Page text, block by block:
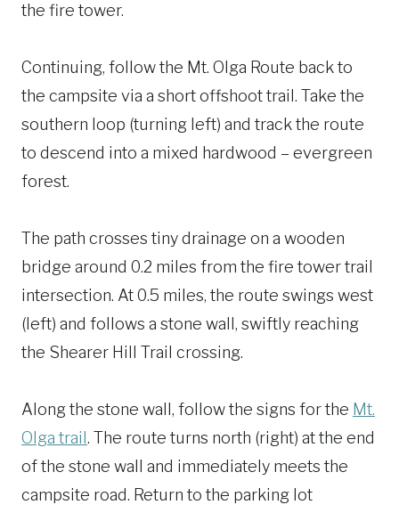
the fire tower.
Continuing, follow the Mt. Olga Route back to
the campsite via a short offshoot trail. Take the
southern loop (turning left) and track the route
to descend into a mixed hardwood – evergreen
forest.
The path crosses tiny drainage on a wooden
bridge around 0.2 miles from the fire tower trail
intersection. At 0.5 miles, the route swings west
(left) and follows a stone wall, swiftly reaching
the Shearer Hill Trail crossing.
Along the stone wall, follow the signs for the Mt.
Olga trail . The route turns north (right) at the end
of the stone wall and immediately meets the
campsite road. Return to the parking lot